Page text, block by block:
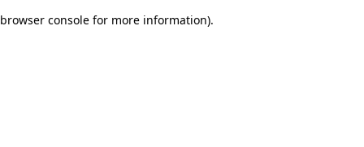
browser console for more information).